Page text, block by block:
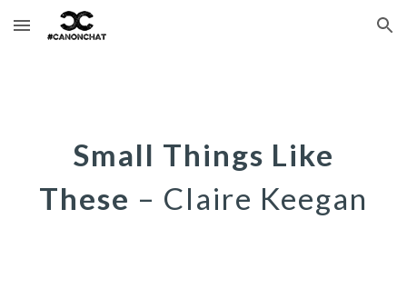
Skip to main content Skip to navigation
Small Things Like
These – Claire Keegan